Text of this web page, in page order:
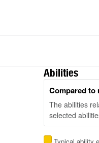
Abilities
Compared to
The abilities
selected